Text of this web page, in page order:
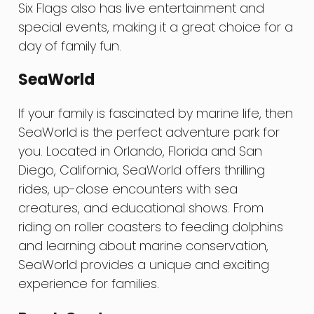
Six Flags also has live entertainment and
special events, making it a great choice for a
day of family fun.
SeaWorld
If your family is fascinated by marine life, then
SeaWorld is the perfect adventure park for
you. Located in Orlando, Florida and San
Diego, California, SeaWorld offers thrilling
rides, up-close encounters with sea
creatures, and educational shows. From
riding on roller coasters to feeding dolphins
and learning about marine conservation,
SeaWorld provides a unique and exciting
experience for families.